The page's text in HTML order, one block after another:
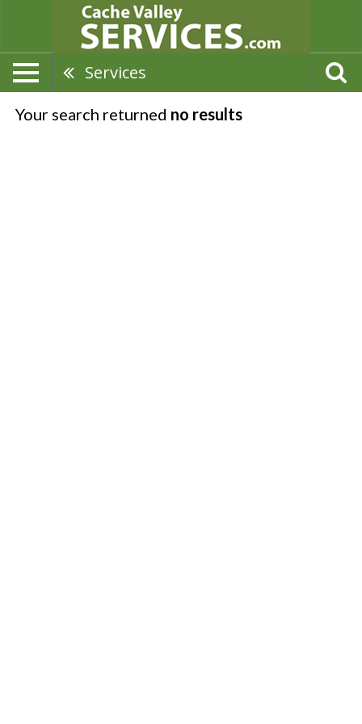
Services
Your search returned no results